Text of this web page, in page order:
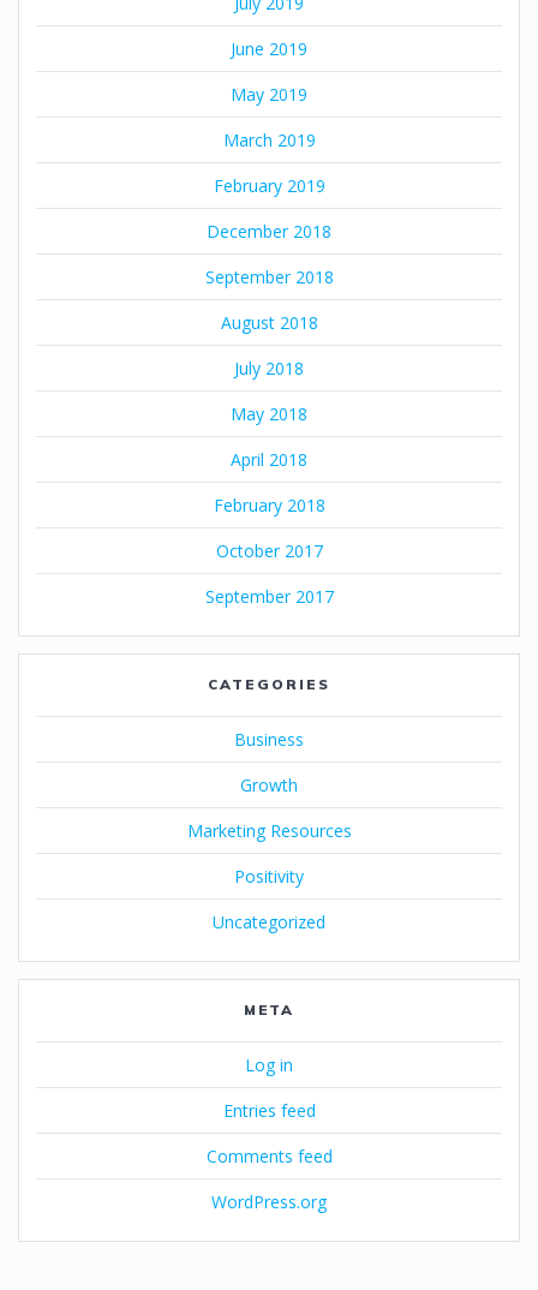
June 2019
May 2019
March 2019
February 2019
December 2018
September 2018
August 2018
July 2018
May 2018
April 2018
February 2018
October 2017
September 2017
CATEGORIES
Business
Growth
Marketing Resources
Positivity
Uncategorized
META
Log in
Entries feed
Comments feed
WordPress.org